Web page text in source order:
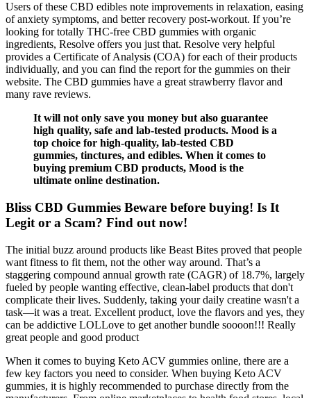
Users of these CBD edibles note improvements in relaxation, easing
of anxiety symptoms, and better recovery post-workout. If you’re
looking for totally THC-free CBD gummies with organic
ingredients, Resolve offers you just that. Resolve very helpful
provides a Certificate of Analysis (COA) for each of their products
individually, and you can find the report for the gummies on their
website. The CBD gummies have a great strawberry flavor and
many rave reviews.
It will not only save you money but also guarantee
high quality, safe and lab-tested products. Mood is a
top choice for high-quality, lab-tested CBD
gummies, tinctures, and edibles. When it comes to
buying premium CBD products, Mood is the
ultimate online destination.
Bliss CBD Gummies Beware before buying! Is It
Legit or a Scam? Find out now!
The initial buzz around products like Beast Bites proved that people
want fitness to fit them, not the other way around. That’s a
staggering compound annual growth rate (CAGR) of 18.7%, largely
fueled by people wanting effective, clean-label products that don't
complicate their lives. Suddenly, taking your daily creatine wasn't a
task—it was a treat. Excellent product, love the flavors and yes, they
can be addictive LOLLove to get another bundle soooon!!! Really
great people and good product
When it comes to buying Keto ACV gummies online, there are a
few key factors you need to consider. When buying Keto ACV
gummies, it is highly recommended to purchase directly from the